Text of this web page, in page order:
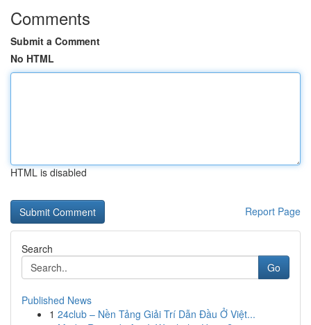
Comments
Submit a Comment
No HTML
HTML is disabled
Report Page
Search
Go
Published News
1 24club – Nền Tảng Giải Trí Dẫn Đầu Ở Việt...